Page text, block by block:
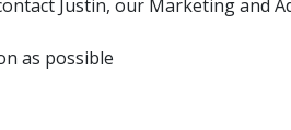
Justin, our Marketing and
as possible